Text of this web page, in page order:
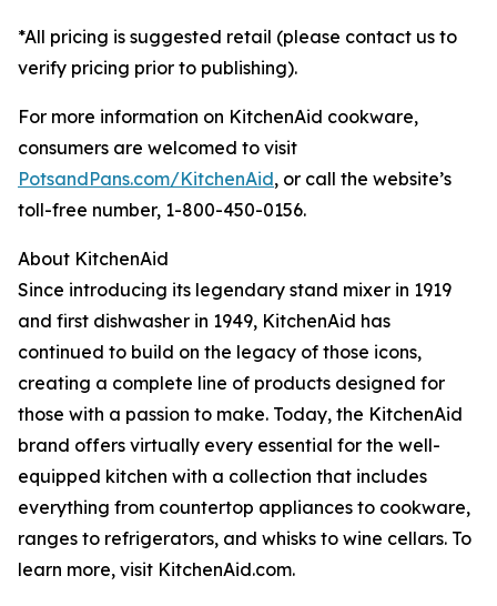
*All pricing is suggested retail (please contact us to
verify pricing prior to publishing).
For more information on KitchenAid cookware,
consumers are welcomed to visit
PotsandPans.com/KitchenAid, or call the website’s
toll-free number, 1-800-450-0156.
About KitchenAid
Since introducing its legendary stand mixer in 1919
and first dishwasher in 1949, KitchenAid has
continued to build on the legacy of those icons,
creating a complete line of products designed for
those with a passion to make. Today, the KitchenAid
brand offers virtually every essential for the well-
equipped kitchen with a collection that includes
everything from countertop appliances to cookware,
ranges to refrigerators, and whisks to wine cellars. To
learn more, visit KitchenAid.com.